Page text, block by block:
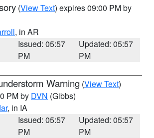
(View Text) expires 09:00 PM by
, in AR
Issued: 05:57
PM
Updated: 05:57
PM
Warning (View Text)
PM by DVN (Gibbs)
, in IA
Issued: 05:57
PM
Updated: 05:57
PM